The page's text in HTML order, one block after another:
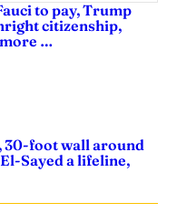
to pay, Trump
citizenship,
more …
30-foot wall around
Sayed a lifeline,